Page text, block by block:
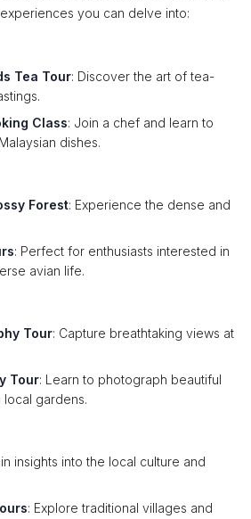
you can delve into:
Tea Tour: Discover the art of tea-
Class: Join a chef and learn to
dishes.
Forest: Experience the dense and
: Perfect for enthusiasts interested in
avian life.
Tour: Capture breathtaking views at
Tour: Learn to photograph beautiful
gardens.
insights into the local culture and
: Explore traditional villages and